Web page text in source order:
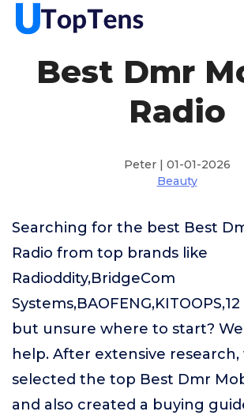
Best Dmr
Radio
Peter | 01-01-2026
Beauty
Searching for the best Best
Radio from top brands like
Radioddity,BridgeCom
but unsure where to start?
help. After extensive research,
selected the top Best Dmr
and also created a buying